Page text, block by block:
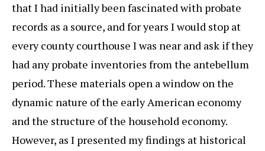
that I had initially been fascinated with probate
records as a source, and for years I would stop at
every county courthouse I was near and ask if they
had any probate inventories from the antebellum
period. These materials open a window on the
dynamic nature of the early American economy
and the structure of the household economy.
However, as I presented my findings at historical